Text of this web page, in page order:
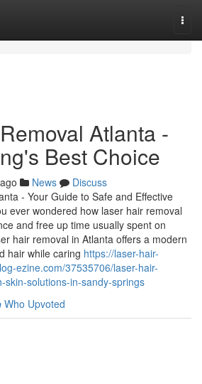
Atlanta -
Best Choice
News
Discuss
- Your Guide to Safe and Effective
ever wondered how laser hair removal
and free up time usually spent on
hair removal in Atlanta offers a modern
hair while caring https://laser-hair-
ezine.com/37535706/laser-hair-
skin-solutions-in-sandy-springs
Who Upvoted